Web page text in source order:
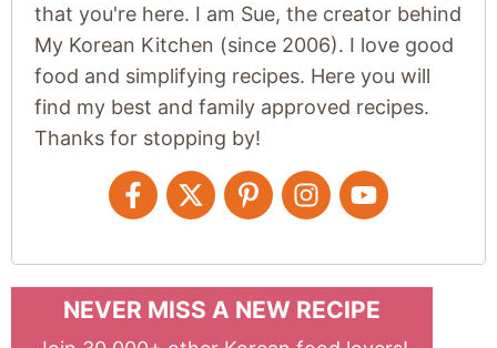
that you're here. I am Sue, the creator behind
My Korean Kitchen (since 2006). I love good
food and simplifying recipes. Here you will
find my best and family approved recipes.
Thanks for stopping by!
NEVER MISS A NEW RECIPE